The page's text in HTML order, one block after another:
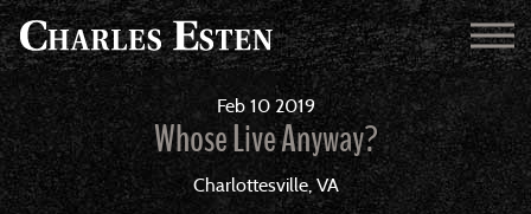
Feb 10 2019
Whose Live Anyway?
Charlottesville, VA